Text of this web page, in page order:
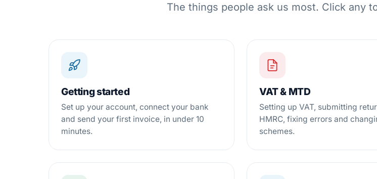
The things people ask us most. Click any
Getting started
Set up your account, connect your bank
and send your first invoice, in under 10
minutes.
VAT & MTD
Setting up VAT, submitting
HMRC, fixing errors and
schemes.